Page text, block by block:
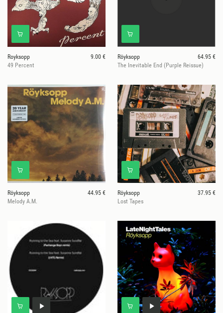
Royksopp
9.00 €
49 Percent
Röyksopp
64.95 €
The Inevitable End (Purple Reissue)
Röyksopp
44.95 €
Melody A.M.
Röyksopp
37.95 €
Lost Tapes